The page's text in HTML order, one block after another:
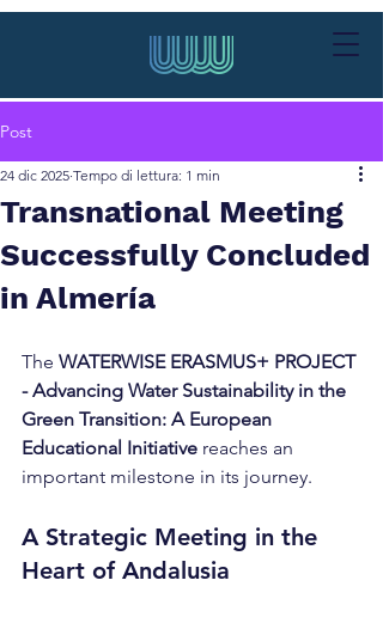
Post
Transnational Meeting
Successfully Concluded
in Almería
24 dic 2025 Tempo di lettura: 1 min
The WATERWISE ERASMUS+ PROJECT
- Advancing Water Sustainability in the
Green Transition: A European
Educational Initiative reaches an
important milestone in its journey.
A Strategic Meeting in the
Heart of Andalusia